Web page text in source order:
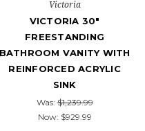
Victoria
VICTORIA 30"
FREESTANDING
BATHROOM VANITY WITH
REINFORCED ACRYLIC
SINK
Was:$1,239.99
Now: $929.99